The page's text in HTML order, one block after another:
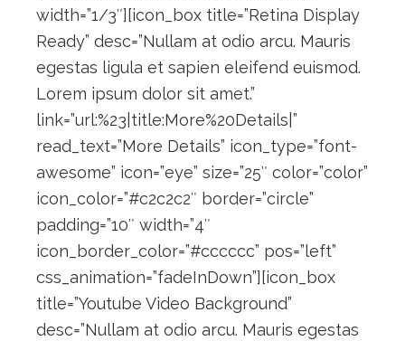
width=”1/3″][icon_box title=”Retina Display
Ready” desc=”Nullam at odio arcu. Mauris
egestas ligula et sapien eleifend euismod.
Lorem ipsum dolor sit amet.”
link=”url:%23|title:More%20Details|”
read_text=”More Details” icon_type=”font-
awesome” icon=”eye” size=”25″ color=”color”
icon_color=”#c2c2c2″ border=”circle”
padding=”10″ width=”4″
icon_border_color=”#cccccc” pos=”left”
css_animation=”fadeInDown”][icon_box
title=”Youtube Video Background”
desc=”Nullam at odio arcu. Mauris egestas